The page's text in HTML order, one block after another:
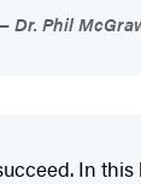
Dr. Phil
In